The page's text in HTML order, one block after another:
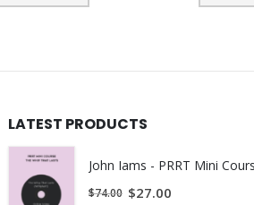
LATEST PRODUCTS
$74.00 $27.00